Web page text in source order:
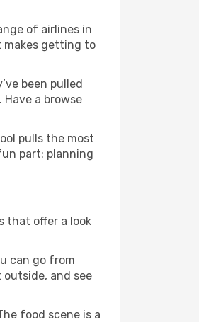
of airlines in
makes getting to
been pulled
a browse
pulls the most
part: planning
that offer a look
can go from
and see
food scene is a